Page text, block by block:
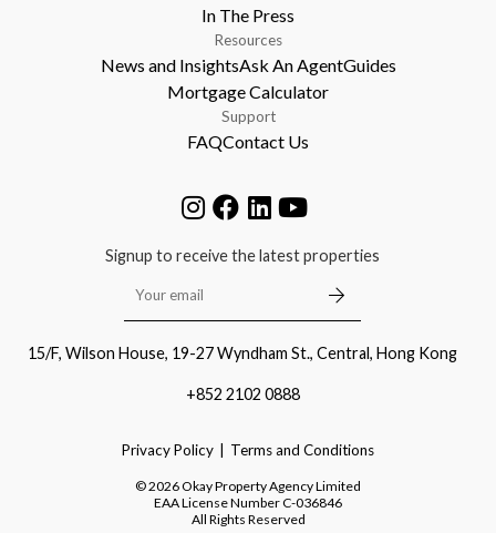
In The Press
Resources
News and InsightsAsk An AgentGuides
Mortgage Calculator
Support
FAQContact Us
Signup to receive the latest properties
15/F, Wilson House, 19-27 Wyndham St., Central, Hong Kong
+852 2102 0888
Privacy Policy Terms and Conditions
©2026Okay Property Agency Limited
EAA License NumberC-036846
All Rights Reserved